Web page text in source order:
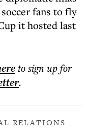
fans to fly
it hosted last
to sign up for
.
RELATIONS